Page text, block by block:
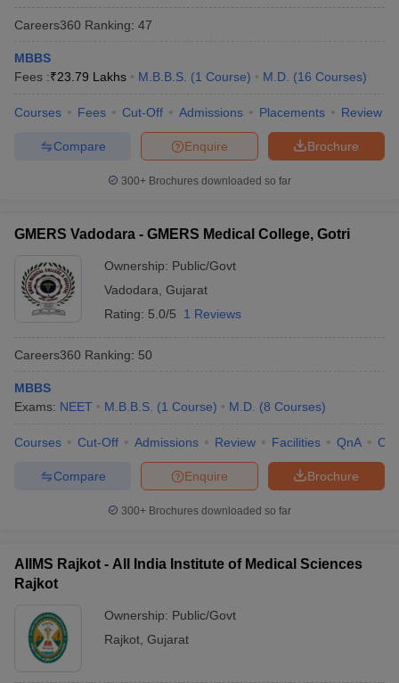
Careers360 Ranking: 47
MBBS
Fees :₹23.79 Lakhs M.B.B.S. (1 Course) M.D. (16 Courses)
Courses Fees Cut-Off Admissions Placements Review
Brochure
Enquire
Compare
300+ Brochures downloaded so far
GMERS Vadodara - GMERS Medical College, Gotri
Ownership: Public/Govt
Vadodara Gujarat
Rating: 5.0/5 1 Reviews
Careers360 Ranking: 50
MBBS
Exams: NEET M.B.B.S. (1 Course) M.D. (8 Courses)
Courses Cut-Off Admissions Review Facilities QnA
Brochure
Enquire
Compare
300+ Brochures downloaded so far
AIIMS Rajkot - All India Institute of Medical Sciences
Rajkot
Ownership: Public/Govt
Rajkot Gujarat